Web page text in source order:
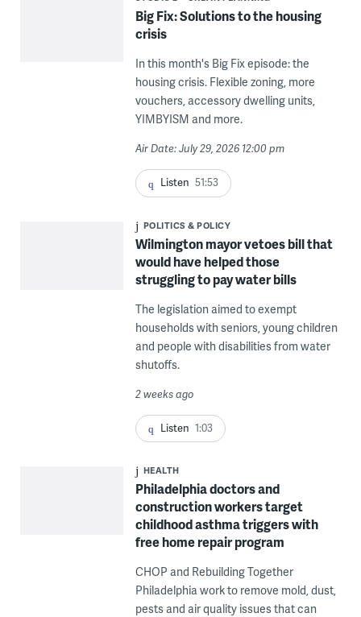
Big Fix: Solutions to the housing
crisis
In this month's Big Fix episode: the
housing crisis. Flexible zoning, more
vouchers, accessory dwelling units,
YIMBYISM and more.
Air Date: July 29, 2026 12:00 pm
Listen 51:53
POLITICS & POLICY
Wilmington mayor vetoes bill that
would have helped those
struggling to pay water bills
The legislation aimed to exempt
households with seniors, young children
and people with disabilities from water
shutoffs.
2 weeks ago
Listen 1:03
HEALTH
Philadelphia doctors and
construction workers target
childhood asthma triggers with
free home repair program
CHOP and Rebuilding Together
Philadelphia work to remove mold, dust,
pests and air quality issues that can